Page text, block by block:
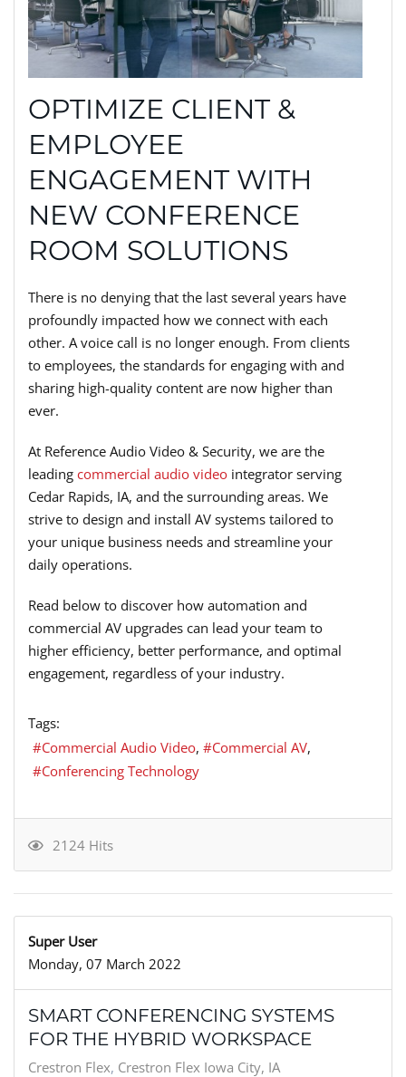
OPTIMIZE CLIENT &
EMPLOYEE
ENGAGEMENT WITH
NEW CONFERENCE
ROOM SOLUTIONS
There is no denying that the last several years have
profoundly impacted how we connect with each
other. A voice call is no longer enough. From clients
to employees, the standards for engaging with and
sharing high-quality content are now higher than
ever.
At Reference Audio Video & Security, we are the
leading commercial audio video integrator serving
Cedar Rapids, IA, and the surrounding areas. We
strive to design and install AV systems tailored to
your unique business needs and streamline your
daily operations.
Read below to discover how automation and
commercial AV upgrades can lead your team to
higher efficiency, better performance, and optimal
engagement, regardless of your industry.
Tags:
Commercial Audio Video
Commercial AV
Conferencing Technology
2124 Hits
Super User
Monday, 07 March 2022
SMART CONFERENCING SYSTEMS
FOR THE HYBRID WORKSPACE
Crestron Flex Crestron Flex Iowa City, IA